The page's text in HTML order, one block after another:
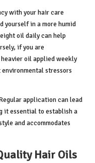
with your hair care
yourself in a more humid
oil daily can help
if you are
oil applied weekly
stressors
application can lead
it essential to establish a
and accommodates
Hair Oils